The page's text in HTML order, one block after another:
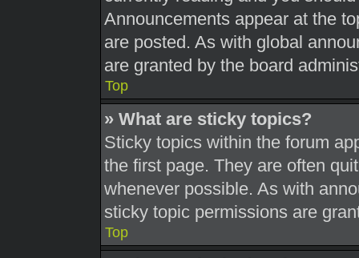
Announcements appear at the
are posted. As with global
are granted by the board
Top
» What are sticky topics?
Sticky topics within the forum
the first page. They are often
whenever possible. As with
sticky topic permissions are
Top